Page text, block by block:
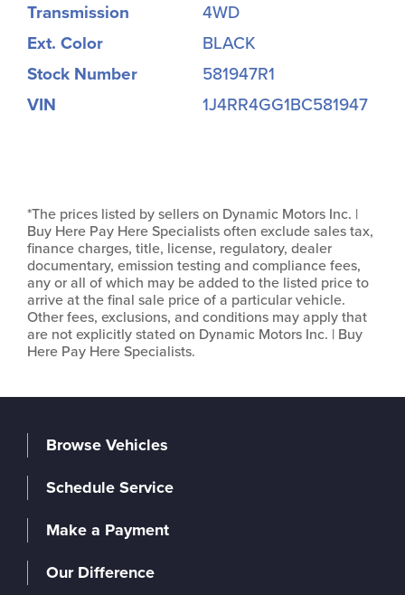
Transmission
4WD
Ext. Color
BLACK
Stock Number
581947R1
VIN
1J4RR4GG1BC581947
*The prices listed by sellers on Dynamic Motors Inc. |
Buy Here Pay Here Specialists often exclude sales tax,
finance charges, title, license, regulatory, dealer
documentary, emission testing and compliance fees,
any or all of which may be added to the listed price to
arrive at the final sale price of a particular vehicle.
Other fees, exclusions, and conditions may apply that
are not explicitly stated on Dynamic Motors Inc. | Buy
Here Pay Here Specialists.
Browse Vehicles
Schedule Service
Make a Payment
Our Difference